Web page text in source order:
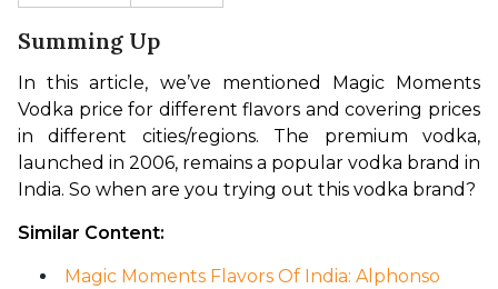
Summing Up
In this article, we’ve mentioned Magic Moments
Vodka price for different flavors and covering prices
in different cities/regions. The premium vodka,
launched in 2006, remains a popular vodka brand in
India. So when are you trying out this vodka brand?
Similar Content:
Magic Moments Flavors Of India: Alphonso